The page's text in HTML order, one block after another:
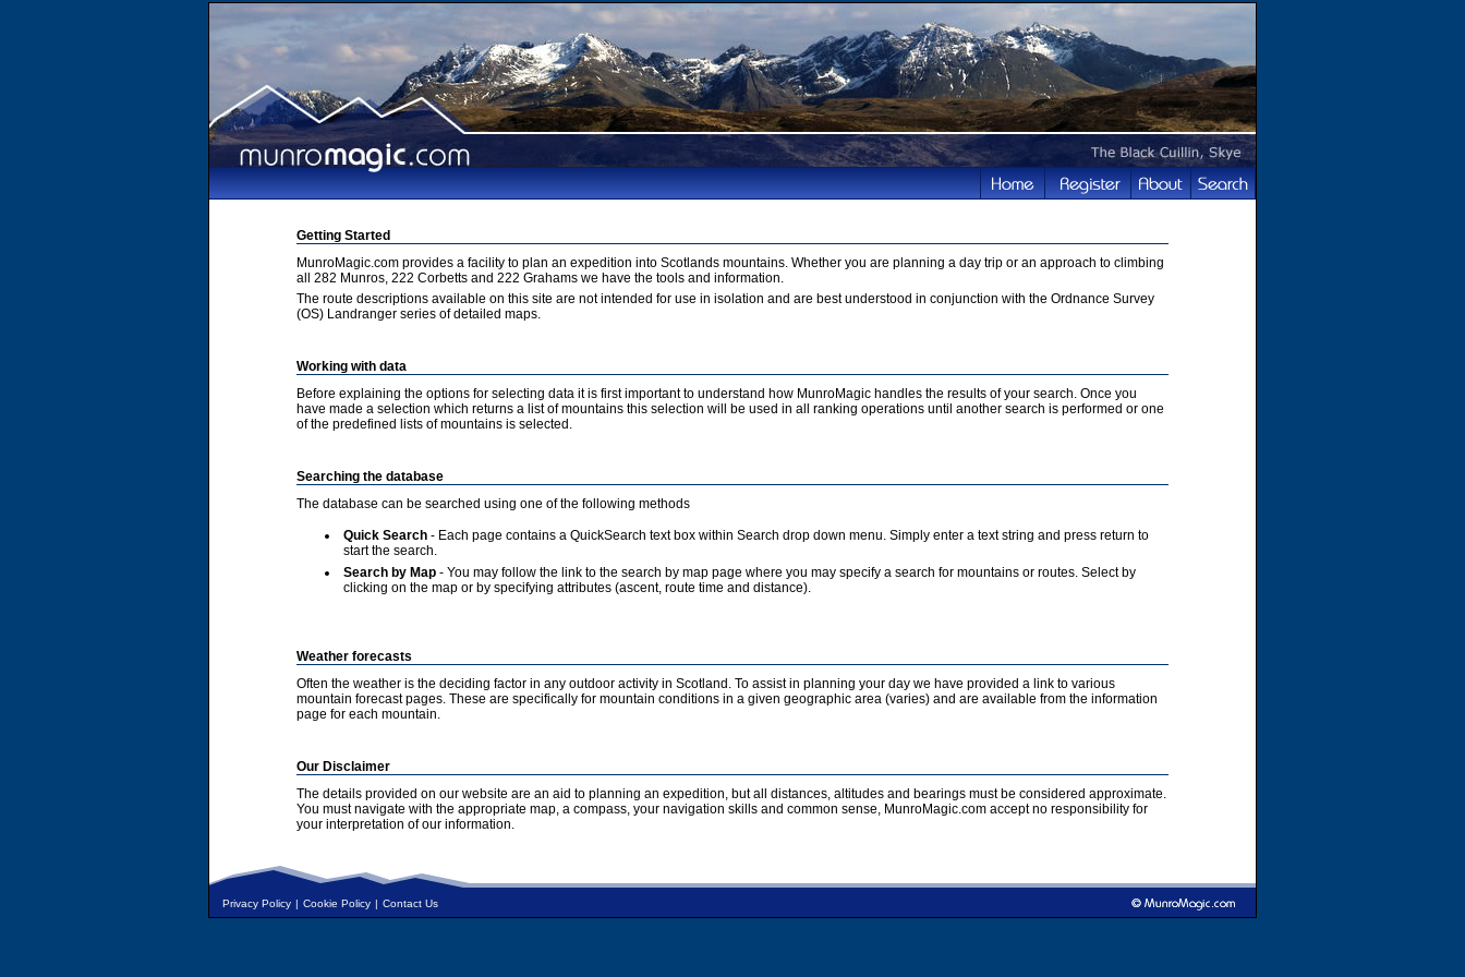
Getting Started
MunroMagic.com provides a facility to plan an expedition into Scotlands mountains. Whether you are planning a day trip or an approach to climbing
all 282 Munros, 222 Corbetts and 222 Grahams we have the tools and information.
The route descriptions available on this site are not intended for use in isolation and are best understood in conjunction with the Ordnance Survey
(OS) Landranger series of detailed maps.
Working with data
Before explaining the options for selecting data it is first important to understand how MunroMagic handles the results of your search. Once you
have made a selection which returns a list of mountains this selection will be used in all ranking operations until another search is performed or one
of the predefined lists of mountains is selected.
Searching the database
The database can be searched using one of the following methods
Quick Search - Each page contains a QuickSearch text box within Search drop down menu. Simply enter a text string and press return to
start the search.
Search by Map - You may follow the link to the search by map page where you may specify a search for mountains or routes. Select by
clicking on the map or by specifying attributes (ascent, route time and distance).
Weather forecasts
Often the weather is the deciding factor in any outdoor activity in Scotland. To assist in planning your day we have provided a link to various
mountain forecast pages. These are specifically for mountain conditions in a given geographic area (varies) and are available from the information
page for each mountain.
Our Disclaimer
The details provided on our website are an aid to planning an expedition, but all distances, altitudes and bearings must be considered approximate.
You must navigate with the appropriate map, a compass, your navigation skills and common sense, MunroMagic.com accept no responsibility for
your interpretation of our information.
Privacy Policy | Cookie Policy | Contact Us